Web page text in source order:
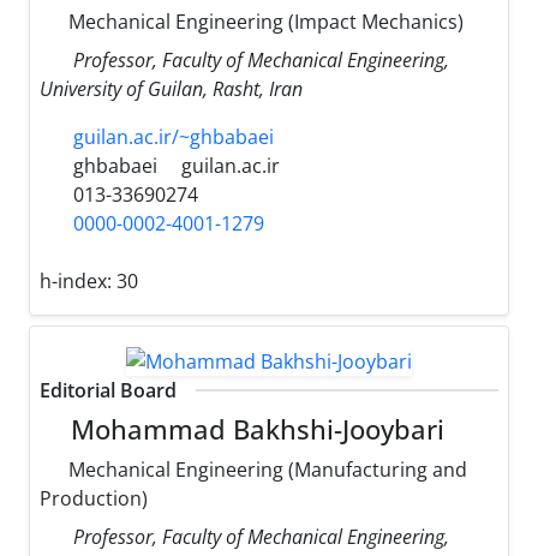
Mechanical Engineering (Impact Mechanics)
Professor, Faculty of Mechanical Engineering,
University of Guilan, Rasht, Iran
guilan.ac.ir/~ghbabaei
ghbabaei
guilan.ac.ir
013-33690274
0000-0002-4001-1279
h-index: 30
Editorial Board
Mohammad Bakhshi-Jooybari
Mechanical Engineering (Manufacturing and
Production)
Professor, Faculty of Mechanical Engineering,